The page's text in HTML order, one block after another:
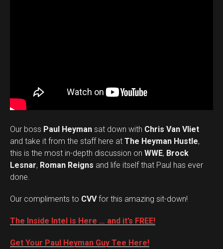
Our boss Paul Heyman sat down with Chris Van Vliet
and take it from the staff here at The Heyman Hustle,
this is the most in-depth discussion on WWE, Brock
Lesnar, Roman Reigns and life itself that Paul has ever
done.
Our compliments to CVVfor this amazing sit-down!
The Inside Intel is Here … and it’s FREE!
Get Your Paul Heyman Guy Tee Here!